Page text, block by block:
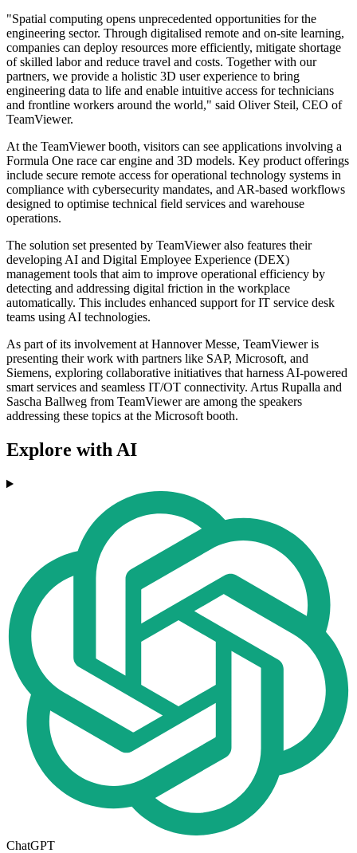
"Spatial computing opens unprecedented opportunities for the
engineering sector. Through digitalised remote and on-site learning,
companies can deploy resources more efficiently, mitigate shortage
of skilled labor and reduce travel and costs. Together with our
partners, we provide a holistic 3D user experience to bring
engineering data to life and enable intuitive access for technicians
and frontline workers around the world," said Oliver Steil, CEO of
TeamViewer.
At the TeamViewer booth, visitors can see applications involving a
Formula One race car engine and 3D models. Key product offerings
include secure remote access for operational technology systems in
compliance with cybersecurity mandates, and AR-based workflows
designed to optimise technical field services and warehouse
operations.
The solution set presented by TeamViewer also features their
developing AI and Digital Employee Experience (DEX)
management tools that aim to improve operational efficiency by
detecting and addressing digital friction in the workplace
automatically. This includes enhanced support for IT service desk
teams using AI technologies.
As part of its involvement at Hannover Messe, TeamViewer is
presenting their work with partners like SAP, Microsoft, and
Siemens, exploring collaborative initiatives that harness AI-powered
smart services and seamless IT/OT connectivity. Artus Rupalla and
Sascha Ballweg from TeamViewer are among the speakers
addressing these topics at the Microsoft booth.
Explore with AI
ChatGPT